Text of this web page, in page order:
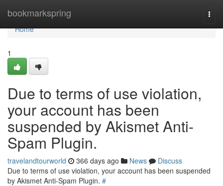
bookmarkspring
Home
Home
1
Due to terms of use violation,
your account has been
suspended by Akismet Anti-
Spam Plugin.
travelandtourworld 366 days ago News
Discuss
Due to terms of use violation, your account has been suspended
by Akismet Anti-Spam Plugin. #